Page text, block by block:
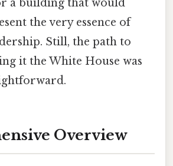
a building that would
the very essence of
Still, the path to
it the White House was
Overview